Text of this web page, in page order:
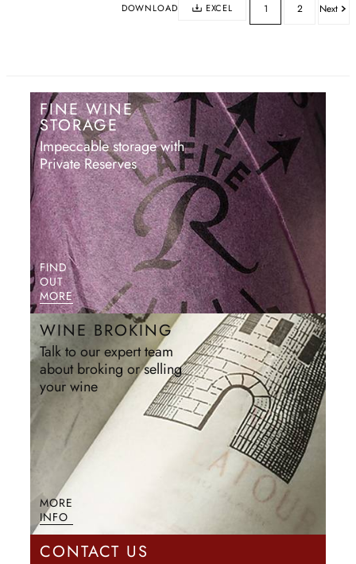
DOWNLOAD EXCEL 1 2 Next
FINE WINE
STORAGE
Impeccable storage with
Private Reserves
FIND
OUT
MORE
WINE BROKING
Talk to our expert team
about broking or selling
your wine
MORE
INFO
CONTACT US